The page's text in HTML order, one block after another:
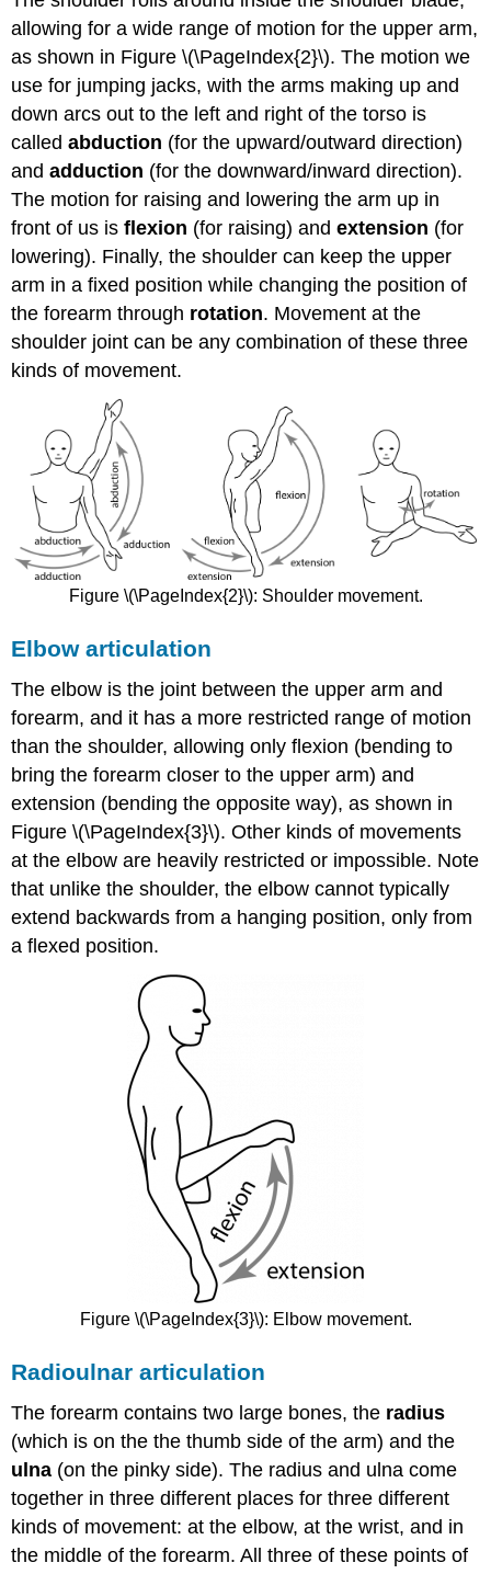
allowing for a wide range of motion for the upper arm,
as shown in Figure \(\PageIndex{2}\). The motion we
use for jumping jacks, with the arms making up and
down arcs out to the left and right of the torso is
calledabduction (for the upward/outward direction)
andadduction (for the downward/inward direction).
The motion for raising and lowering the arm up in
front of us isflexion (for raising) andextension (for
lowering). Finally, the shoulder can keep the upper
arm in a fixed position while changing the position of
the forearm through rotation. Movement at the
shoulder joint can be any combination of these three
kinds of movement.
Figure \(\PageIndex{2}\): Shoulder movement.
Elbow articulation
The elbow is the joint between the upper arm and
forearm, and it has a more restricted range of motion
than the shoulder, allowing only flexion (bending to
bring the forearm closer to the upper arm) and
extension (bending the opposite way), as shown in
Figure \(\PageIndex{3}\). Other kinds of movements
at the elbow are heavily restricted or impossible. Note
that unlike the shoulder, the elbow cannot typically
extend backwards from a hanging position, only from
a flexed position.
Figure \(\PageIndex{3}\): Elbow movement.
Radioulnar articulation
The forearm contains two large bones, the radius
(which is on the the thumb side of the arm) and the
ulna (on the pinky side). The radius and ulna come
together in three different places for three different
kinds of movement: at the elbow, at the wrist, and in
the middle of the forearm. All three of these points of